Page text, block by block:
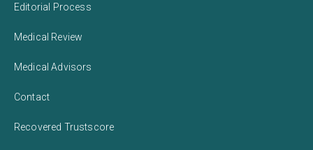
Editorial Process
Medical Review
Medical Advisors
Contact
Recovered Trustscore